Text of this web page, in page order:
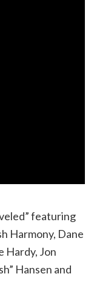
featuring
Harmony, Dane
Hardy, Jon
Hansen and